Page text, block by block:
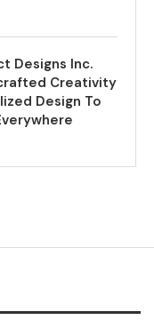
Designs Inc.
Creativity
Design To